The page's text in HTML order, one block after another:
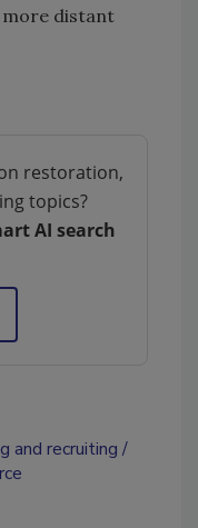
distant
restoration,
topics?
AI search
and recruiting